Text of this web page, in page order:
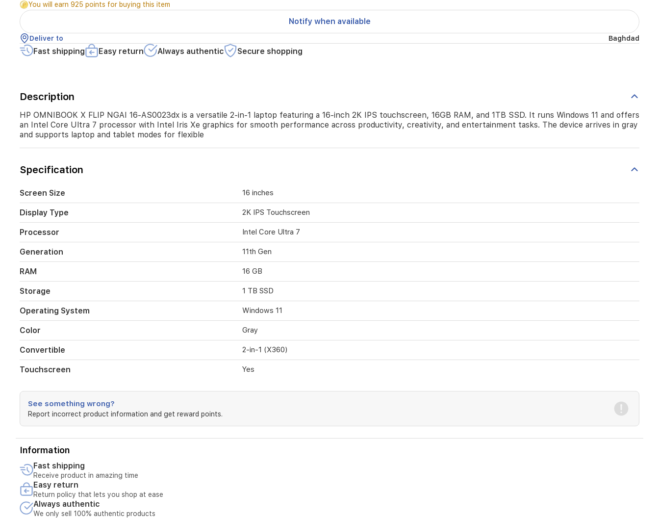
a
16-
inch
2K
IPS
touchscreen,
SSD.
runs
Windows
11
and
an
Intel
Ultra
7
processor
with
Intel
Iris
Xe
for
smooth
performance
across
creativity,
and
entertainment
tasks.
The
device
arrives
gray
supports
laptop
and
modes
for
flexible
You will earn 925 points for buying this item
Notify when available
Deliver to Baghdad
Fast shipping Easy return Always authentic Secure shopping
Description
HP OMNIBOOK X FLIP NGAI 16-AS0023dx is a versatile 2-in-1 laptop featuring a 16-inch 2K IPS touchscreen, 16GB RAM, and 1TB SSD. It runs Windows 11 and offers
an Intel Core Ultra 7 processor with Intel Iris Xe graphics for smooth performance across productivity, creativity, and entertainment tasks. The device arrives in gray
and supports laptop and tablet modes for flexible
Specification
Screen Size 16 inches
Display Type 2K IPS Touchscreen
Processor Intel Core Ultra 7
Generation 11th Gen
RAM 16 GB
Storage 1 TB SSD
Operating System Windows 11
Color Gray
Convertible 2-in-1 (X360)
Touchscreen Yes
See something wrong?
Report incorrect product information and get reward points.
Information
Fast shipping
Receive product in amazing time
Easy return
Return policy that lets you shop at ease
Always authentic
We only sell 100% authentic products